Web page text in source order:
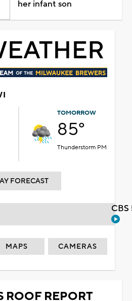
her infant son
TOMORROW
85°
Thunderstorm PM
FORECAST
MAPS CAMERAS
ROOF REPORT